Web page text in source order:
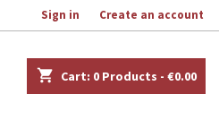
Sign in Create an account
shopping_cart Cart: 0 Products - €0.00